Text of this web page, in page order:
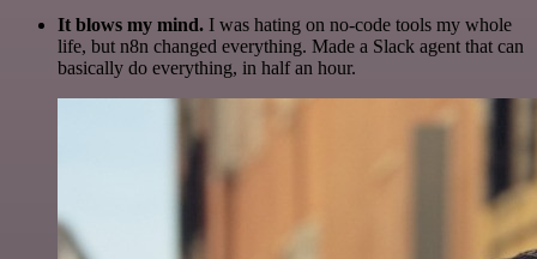
It blows my mind. I was hating on no-code tools my whole
life, but n8n changed everything. Made a Slack agent that can
basically do everything, in half an hour.